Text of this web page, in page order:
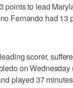
points to lead
Fernando had 13
scorer,
on Wednesday
played 37